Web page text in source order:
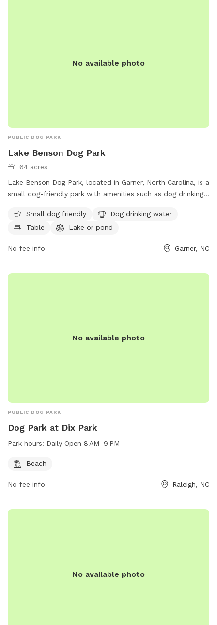
No available photo
PUBLIC DOG PARK
Lake Benson Dog Park
64 acres
Lake Benson Dog Park, located in Garner, North Carolina, is a
small dog-friendly park with amenities such as dog drinking
off in. The park also features a trail for dogs and their
owners to enjoy. For more information or to contact the
garnerprcr@garnernc.gov
Small dog friendly
Dog drinking water
Table
Lake or pond
No fee info Garner, NC
No available photo
PUBLIC DOG PARK
Dog Park at Dix Park
Park hours: Daily Open 8 AM–9 PM
Beach
No fee info Raleigh, NC
No available photo